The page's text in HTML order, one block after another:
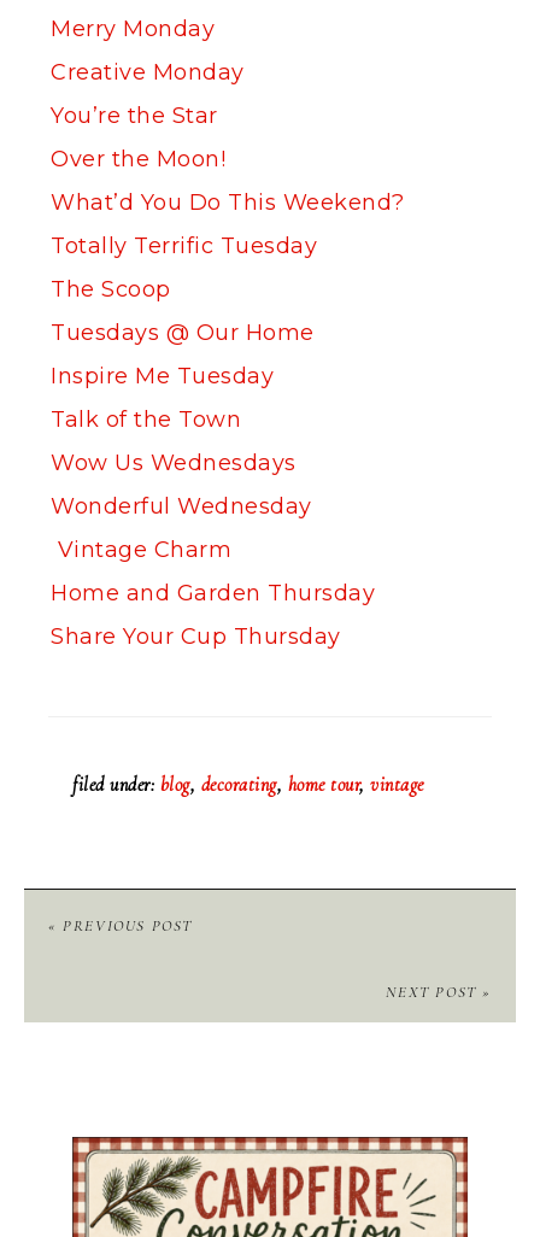
Merry Monday
Creative Monday
You’re the Star
Over the Moon!
What’d You Do This Weekend?
Totally Terrific Tuesday
The Scoop
Tuesdays @ Our Home
Inspire Me Tuesday
Talk of the Town
Wow Us Wednesdays
Wonderful Wednesday
Vintage Charm
Home and Garden Thursday
Share Your Cup Thursday
filed under: blog, decorating, home tour, vintage
« PREVIOUS POST
NEXT POST »